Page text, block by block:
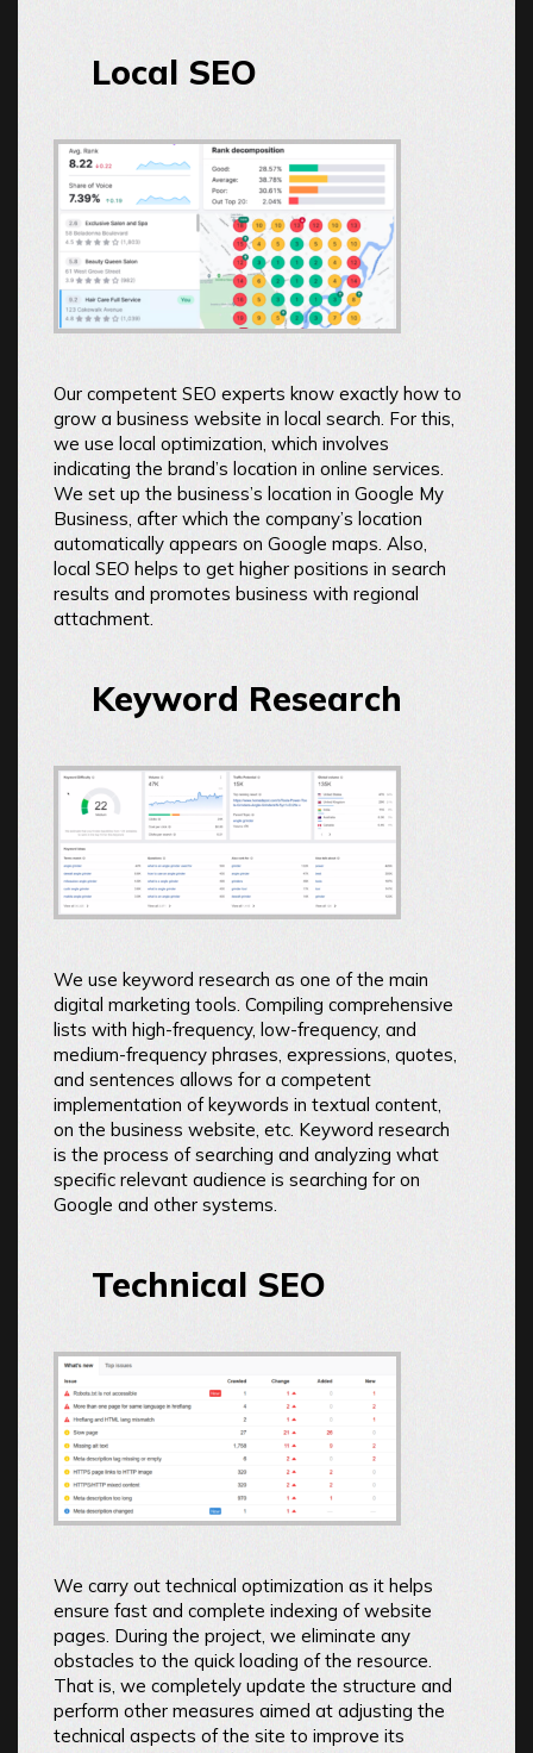
Local SEO
Our competent SEO experts know exactly how to
grow a business website in local search. For this,
we use local optimization, which involves
indicating the brand’s location in online services.
We set up the business’s location in Google My
Business, after which the company’s location
automatically appears on Google maps. Also,
local SEO helps to get higher positions in search
results and promotes business with regional
attachment.
Keyword Research
We use keyword research as one of the main
digital marketing tools. Compiling comprehensive
lists with high-frequency, low-frequency, and
medium-frequency phrases, expressions, quotes,
and sentences allows for a competent
implementation of keywords in textual content,
on the business website, etc. Keyword research
is the process of searching and analyzing what
specific relevant audience is searching for on
Google and other systems.
Technical SEO
We carry out technical optimization as it helps
ensure fast and complete indexing of website
pages. During the project, we eliminate any
obstacles to the quick loading of the resource.
That is, we completely update the structure and
perform other measures aimed at adjusting the
technical aspects of the site to improve its